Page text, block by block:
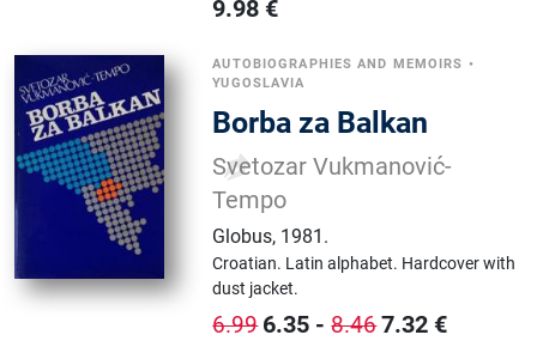
9.98 €
AUTOBIOGRAPHIES AND MEMOIRS •
YUGOSLAVIA
Borba za Balkan
Svetozar Vukmanović-
Tempo
Globus, 1981.
Croatian. Latin alphabet. Hardcover with
dust jacket.
6.99 6.35 -8.467.32 €